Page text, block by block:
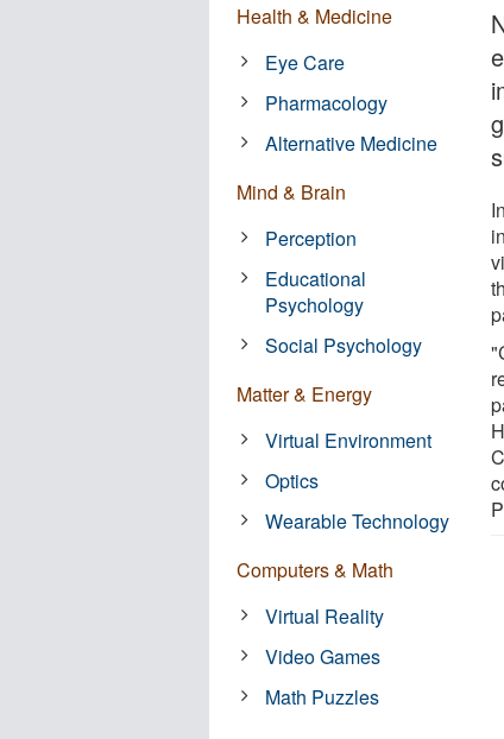
Health & Medicine
Eye Care
Pharmacology
Alternative Medicine
Mind & Brain
Perception
Educational
Psychology
Social Psychology
Matter & Energy
Virtual Environment
Optics
Wearable Technology
Computers & Math
Virtual Reality
Video Games
Math Puzzles